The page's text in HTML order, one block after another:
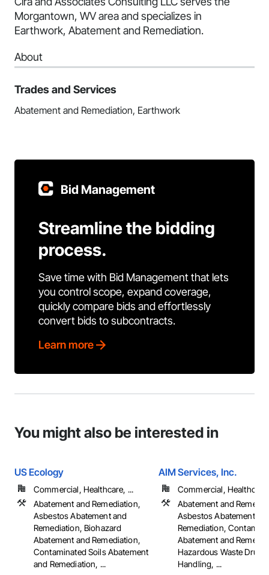
Morgantown, WV area and specializes in
Earthwork, Abatement and Remediation.
About
Trades and Services
Abatement and Remediation, Earthwork
Bid Management
Streamline the bidding
process.
Save time with Bid Management that lets
you control scope, expand coverage,
quickly compare bids and effortlessly
convert bids to subcontracts.
Learn more
You might also be interested in
US Ecology
Commercial, Healthcare, ...
Abatement and Remediation,
Asbestos Abatement and
Remediation, Biohazard
Abatement and Remediation,
Contaminated Soils Abatement
and Remediation, ...
AIM Services, Inc.
Commercial,
Abatement and
Asbestos Abatement
Remediation,
Abatement and
Hazardous Waste Drum
Handling, ...